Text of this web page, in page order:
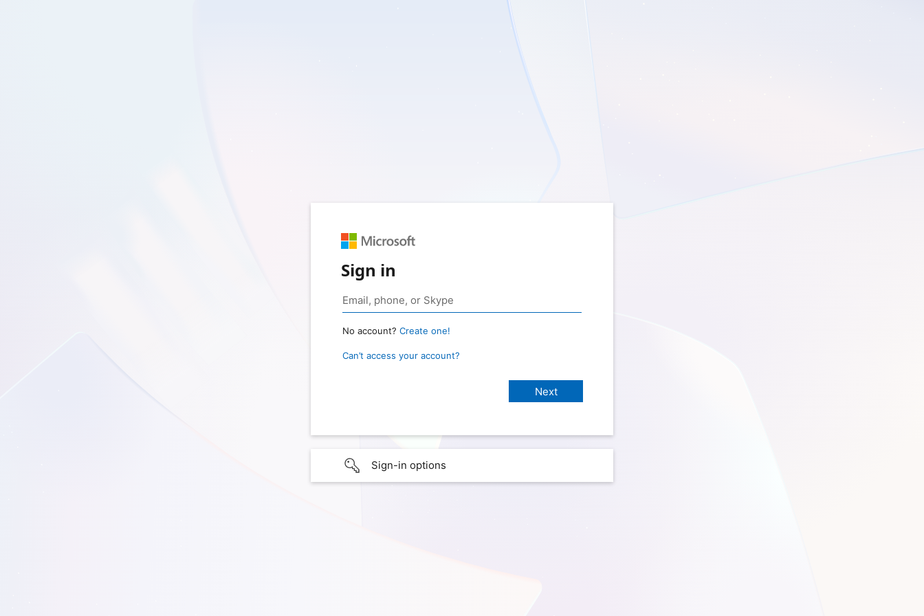
Sign in
No account? Create one!
Can’t access your account?
Sign-in options